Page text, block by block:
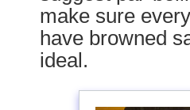
make sure
have browned
ideal.